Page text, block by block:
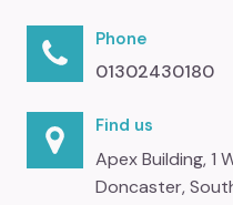
Phone
01302430180
Find us
Apex Building, 1
Doncaster,